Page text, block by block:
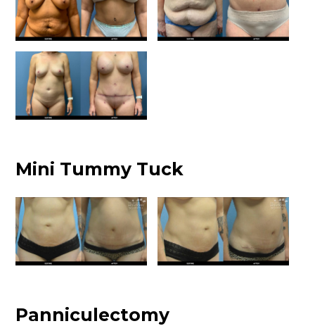
Mini Tummy Tuck
Panniculectomy